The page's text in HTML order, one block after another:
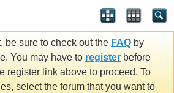
be sure to check out the FAQ by
You may have to register before
register link above to proceed. To
select the forum that you want to